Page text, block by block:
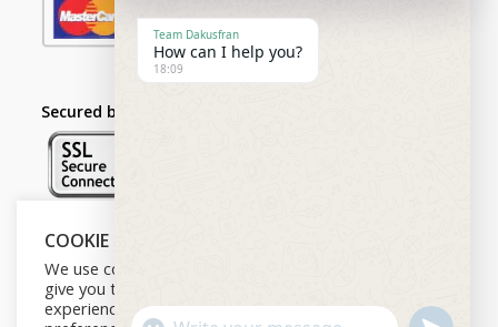
Secured by:
Follow Us
COOKIE NOTICE
We use cookies on our website to
give you the most relevant
experience by remembering your
Team Dakusfran
How can I help you?
18:09
U